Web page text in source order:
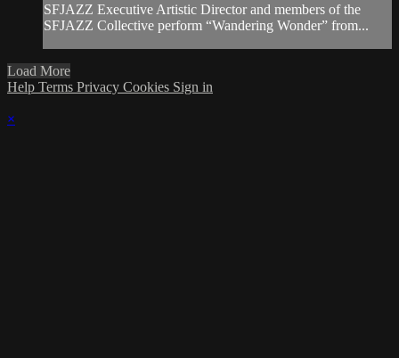
SFJAZZ Executive Artistic Director and members of the
SFJAZZ Collective perform “Wandering Wonder” from...
Load More
Help Terms Privacy Cookies Sign in
×